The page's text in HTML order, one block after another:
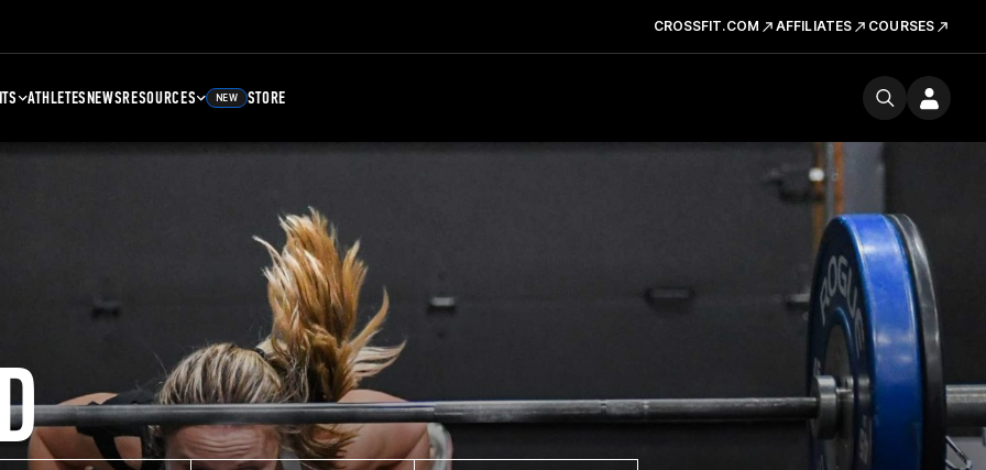
CROSSFIT.COM AFFILIATES COURSES
ATHLETESNEWSRESOURCES NEW STORE